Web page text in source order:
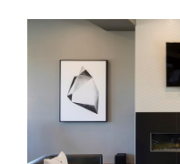
ABOUT US
GALLERY
CAREERS
CONNECT